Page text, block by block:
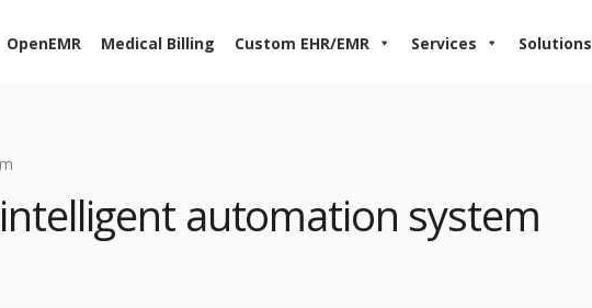
OpenEMR Medical Billing Custom EHR/EMR Services Solutions
automation system